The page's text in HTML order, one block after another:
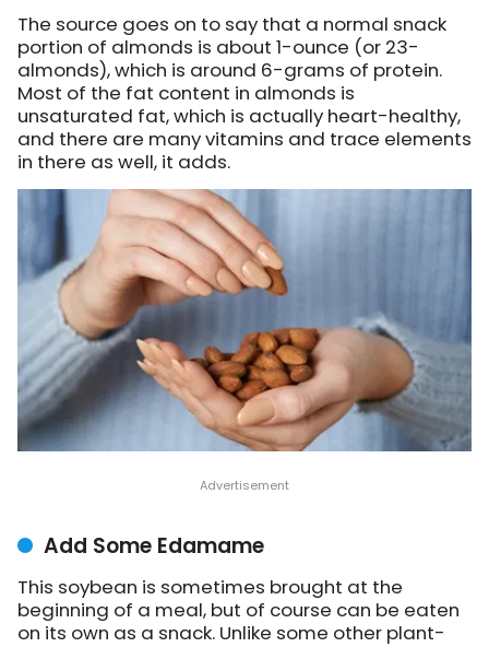
The source goes on to say that a normal snack
portion of almonds is about 1-ounce (or 23-
almonds), which is around 6-grams of protein.
Most of the fat content in almonds is
unsaturated fat, which is actually heart-healthy,
and there are many vitamins and trace elements
in there as well, it adds.
Add Some Edamame
This soybean is sometimes brought at the
beginning of a meal, but of course can be eaten
on its own as a snack. Unlike some other plant-